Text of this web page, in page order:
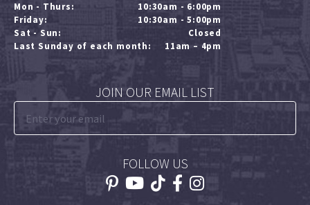
Mon - Thurs:
10:30am - 6:00pm
Friday:
10:30am - 5:00pm
Sat - Sun:
Closed
Last Sunday of each month:
11am – 4pm
JOIN OUR EMAIL LIST
FOLLOW US